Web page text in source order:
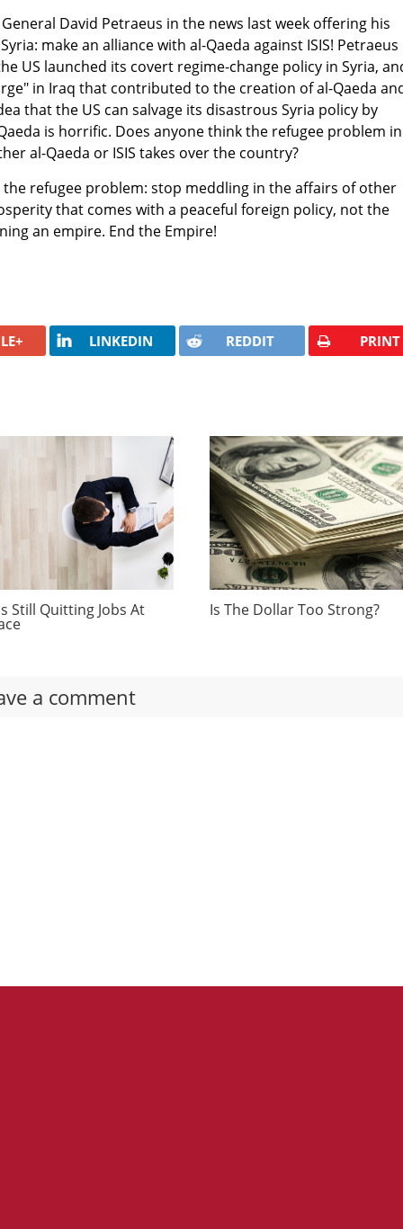
David Petraeus in the news last week offering his
make an alliance with al-Qaeda against ISIS! Petraeus
US launched its covert regime-change policy in Syria,
in Iraq that contributed to the creation of al-Qaeda
that the US can salvage its disastrous Syria policy by
is horrific. Does anyone think the refugee problem in
al-Qaeda or ISIS takes over the country?
refugee problem: stop meddling in the affairs of other
that comes with a peaceful foreign policy, not the
an empire. End the Empire!
LINKEDIN REDDIT PRINT
Still Quitting Jobs At Is The Dollar Too Strong?
a comment